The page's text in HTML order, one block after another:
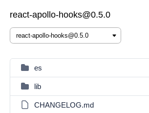
react-apollo-hooks@0.5.0
es
lib
CHANGELOG.md